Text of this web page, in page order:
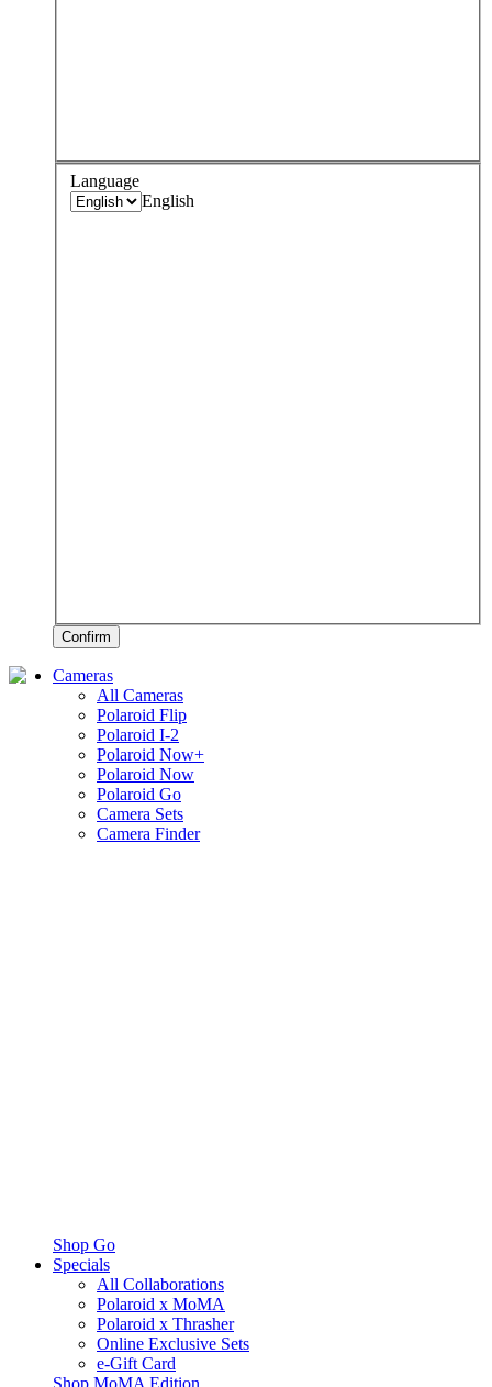
Language
English
Confirm
Cameras
All Cameras
Polaroid Flip
Polaroid I-2
Polaroid Now+
Polaroid Now
Polaroid Go
Camera Sets
Camera Finder
Shop Go
Specials
All Collaborations
Polaroid x MoMA
Polaroid x Thrasher
Online Exclusive Sets
e-Gift Card
Shop MoMA Edition